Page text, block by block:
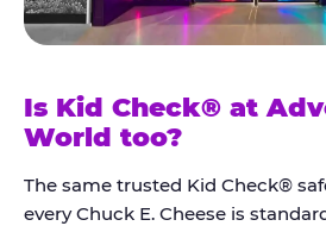
e
c
k
®
Is Kid Check® at
World too?
The same trusted Kid Check®
every Chuck E. Cheese is